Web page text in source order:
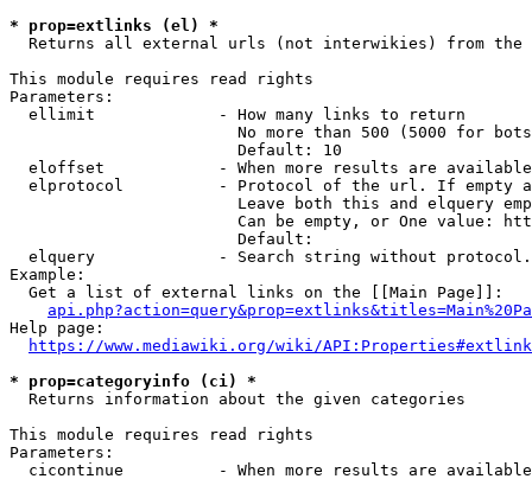
* prop=extlinks (el) *
Returns all external urls (not interwikies) from the
This module requires read rights
Parameters:
  ellimit             - How many links to return
No more than 500 (5000 for
                        Default: 10
eloffset            - When more results are
elprotocol          - Protocol of the url. If empty
Leave both this and elquery
Can be empty, or One value:
                        Default:
elquery             - Search string without
Example:
  Get a list of external links on the [[Main Page]]:
Help page:
https://www.mediawiki.org/wiki/
* prop=categoryinfo (ci) *
  Returns information about the given categories
This module requires read rights
Parameters:
cicontinue          - When more results are